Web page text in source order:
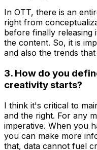
In OTT, there is an
right from
before finally releasing
the content. So, it is
and also the trends
3. How do you
creativity starts?
I think it's critical to
and the right. For any
imperative. When you
you can make more
that, data cannot fuel